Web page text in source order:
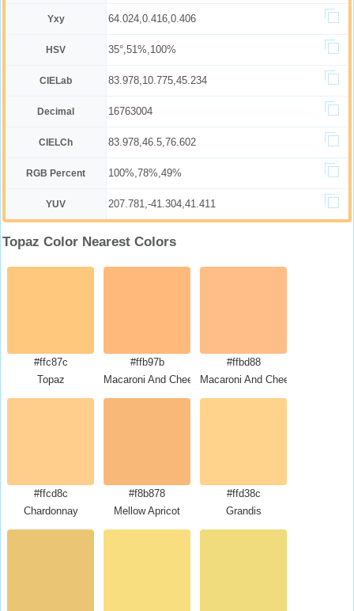
Yxy 64.024,0.416,0.406
HSV 35°,51%,100%
CIELab 83.978,10.775,45.234
Decimal 16763004
CIELCh 83.978,46.5,76.602
RGB Percent 100%,78%,49%
YUV 207.781,-41.304,41.411
Topaz Color Nearest Colors
#ffc87c
Topaz
#ffb97b
Macaroni And Cheese
#ffbd88
Macaroni And Cheese
#ffcd8c
Chardonnay
#f8b878
Mellow Apricot
#ffd38c
Grandis